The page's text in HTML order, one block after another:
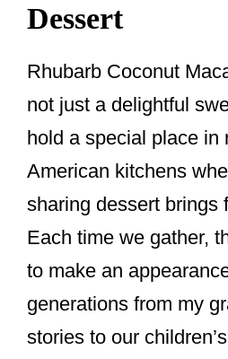
Dessert
Rhubarb Coconut
not just a delightful
hold a special place in
American kitchens
sharing dessert brings
Each time we gather,
to make an
generations from my
stories to our